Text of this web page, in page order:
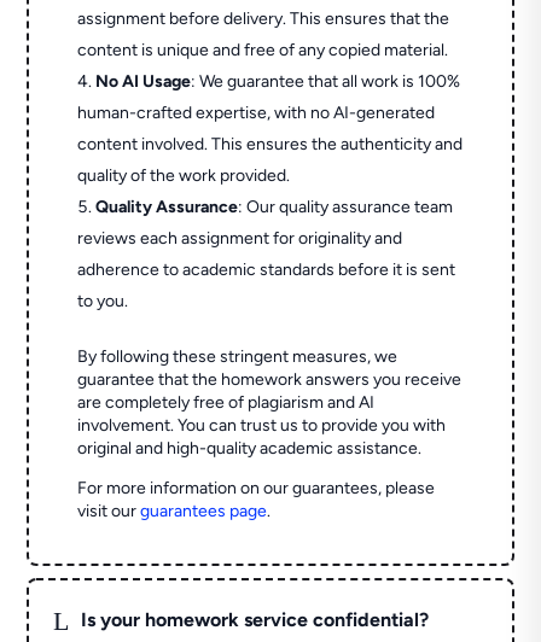
assignment before delivery. This ensures that the
content is unique and free of any copied material.
No AI Usage: We guarantee that all work is 100%
human-crafted expertise, with no AI-generated
content involved. This ensures the authenticity and
quality of the work provided.
Quality Assurance: Our quality assurance team
reviews each assignment for originality and
adherence to academic standards before it is sent
to you.
By following these stringent measures, we
guarantee that the homework answers you receive
are completely free of plagiarism and AI
involvement. You can trust us to provide you with
original and high-quality academic assistance.
For more information on our guarantees, please
visit ourguarantees page.
L Is your homework service confidential?